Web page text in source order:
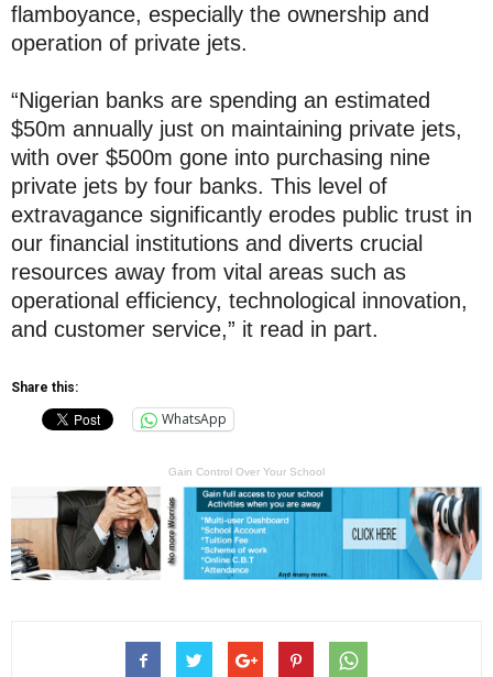
flamboyance, especially the ownership and
operation of private jets.
“Nigerian banks are spending an estimated
$50m annually just on maintaining private jets,
with over $500m gone into purchasing nine
private jets by four banks. This level of
extravagance significantly erodes public trust in
our financial institutions and diverts crucial
resources away from vital areas such as
operational efficiency, technological innovation,
and customer service,” it read in part.
Share this:
WhatsApp
Gain Control Over Your School